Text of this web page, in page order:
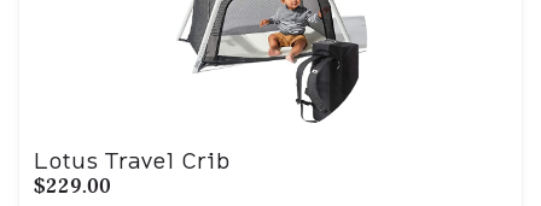
Lotus Travel Crib
$229.00